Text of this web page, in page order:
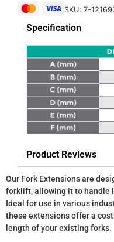
SKU: 7-
Specification
Product Reviews
Our Fork Extensions are
forklift, allowing it to handle
Ideal for use in various
these extensions offer a
length of your existing forks.